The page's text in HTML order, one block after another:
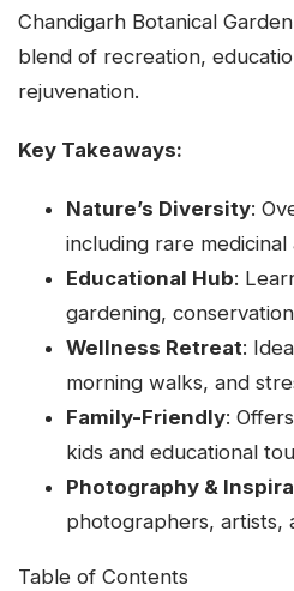
Chandigarh Botanical
blend of recreation,
rejuvenation.
Key Takeaways:
Nature’s Diversity:
including rare
Educational Hub:
gardening,
Wellness Retreat:
morning walks, and
Family-Friendly:
kids and educational
Photography &
photographers, artists,
Table of Contents